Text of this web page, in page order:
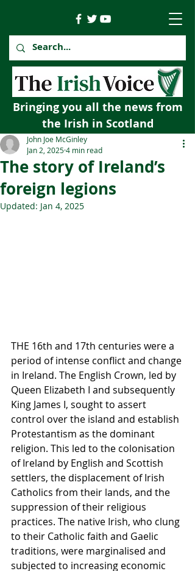
Bringing you all the news from
the Irish in Scotland
The story of Ireland’s
foreign legions
John Joe McGinley
Jan 2, 20254 min read
Updated: Jan 4, 2025
THE 16th and 17th centuries were a
period of intense conflict and change
in Ireland. The English Crown, led by
Queen Elizabeth I and subsequently
King James I, sought to assert
control over the island and establish
Protestantism as the dominant
religion. This led to the colonisation
of Ireland by English and Scottish
settlers, the displacement of Irish
Catholics from their lands, and the
suppression of their religious
practices. The native Irish, who clung
to their Catholic faith and Gaelic
traditions, were marginalised and
subjected to increasing economic